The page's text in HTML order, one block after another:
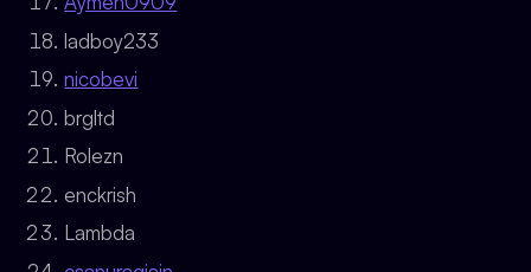
ladboy233
nicobevi
brgltd
Rolezn
enckrish
Lambda